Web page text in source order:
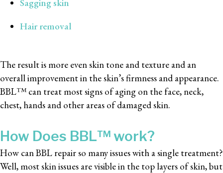
Sagging skin
Hair removal
The result is more even skin tone and texture and an
overall improvement in the skin’s firmness and appearance.
BBL™ can treat most signs of aging on the face, neck,
chest, hands and other areas of damaged skin.
How Does BBL™ work?
How can BBL repair so many issues with a single treatment?
Well, most skin issues are visible in the top layers of skin, but